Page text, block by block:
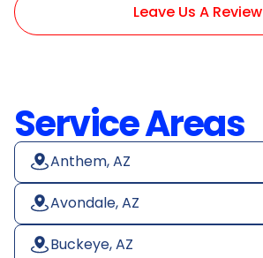
Leave Us A Review
Service Areas
Anthem, AZ
Avondale, AZ
Buckeye, AZ